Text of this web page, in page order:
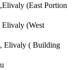
(East Portion
Elivaly (West
Elivaly ( Building